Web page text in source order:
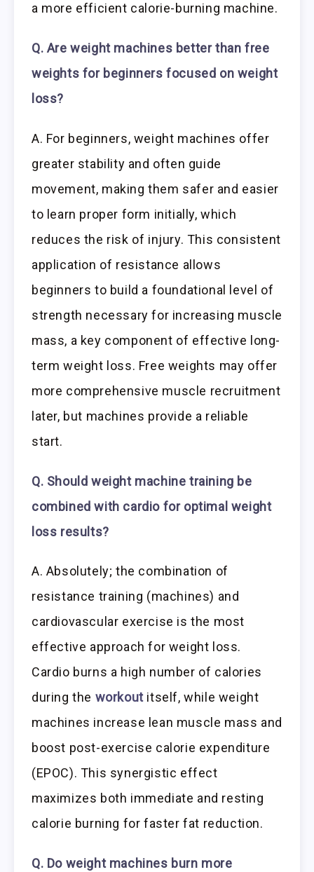
a more efficient calorie-burning machine.
Q. Are weight machines better than free
weights for beginners focused on weight
loss?
A. For beginners, weight machines offer
greater stability and often guide
movement, making them safer and easier
to learn proper form initially, which
reduces the risk of injury. This consistent
application of resistance allows
beginners to build a foundational level of
strength necessary for increasing muscle
mass, a key component of effective long-
term weight loss. Free weights may offer
more comprehensive muscle recruitment
later, but machines provide a reliable
start.
Q. Should weight machine training be
combined with cardio for optimal weight
loss results?
A. Absolutely; the combination of
resistance training (machines) and
cardiovascular exercise is the most
effective approach for weight loss.
Cardio burns a high number of calories
during the workoutitself, while weight
machines increase lean muscle mass and
boost post-exercise calorie expenditure
(EPOC). This synergistic effect
maximizes both immediate and resting
calorie burning for faster fat reduction.
Q. Do weight machines burn more